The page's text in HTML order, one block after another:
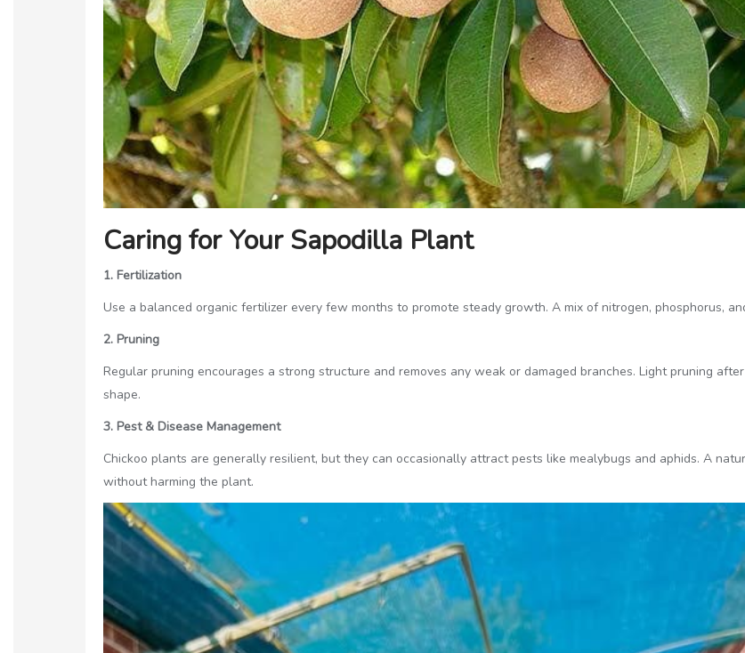
Caring for Your Sapodilla Plant
1. Fertilization
Use a balanced organic fertilizer every few months to promote steady growth. A mix of nitrogen, phosphorus,
2. Pruning
Regular pruning encourages a strong structure and removes any weak or damaged branches. Light pruning
shape.
3. Pest & Disease Management
Chickoo plants are generally resilient, but they can occasionally attract pests like mealybugs and aphids. A
without harming the plant.